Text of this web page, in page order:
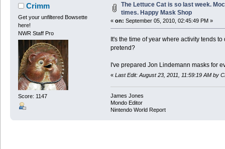
Crimm
Get your unfiltered Bowsette
here!
NWR Staff Pro
Score: 1147
The Lettuce Cat is so last week.
times. Happy Mask Shop
« on: September 05, 2010, 02:45:49 PM »
It's the time of year where activity tends
pretend?
I've prepared Jon Lindemann masks for
« Last Edit: August 23, 2011, 11:59:19 AM by
James Jones
Mondo Editor
Nintendo World Report